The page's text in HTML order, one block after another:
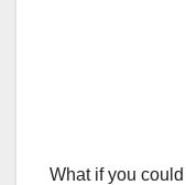
What if you